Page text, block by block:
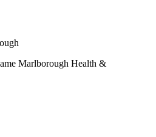
Marlborough Health &